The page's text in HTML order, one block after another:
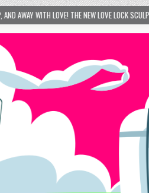
LOCK SCULPTURE IN HELEN! – HELEN,